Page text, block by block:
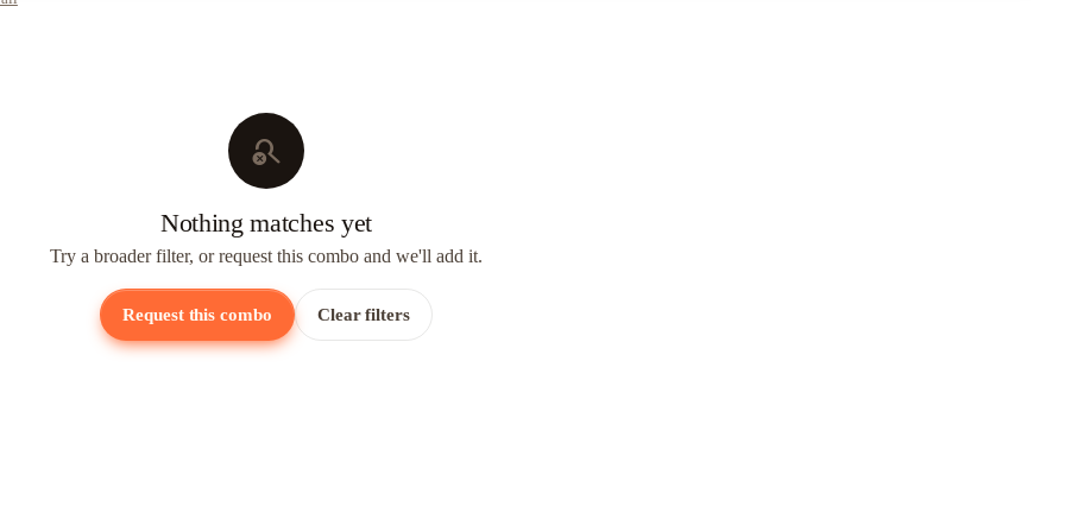
search_off
Nothing matches yet
Try a broader filter, or request this combo and we'll add it.
Request this combo Clear filters